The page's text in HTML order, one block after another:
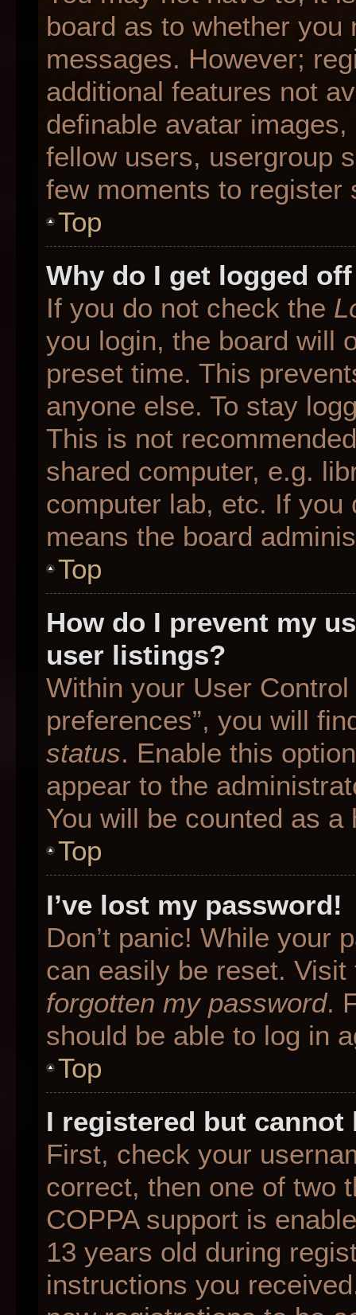
board as to whether
messages. However;
additional features not
definable avatar
fellow users, usergroup
few moments to register
Top
Why do I get logged
If you do not check the
you login, the board will
preset time. This
anyone else. To stay
This is not
shared computer, e.g.
computer lab, etc. If
means the board
Top
How do I prevent my
user listings?
Within your User
preferences”, you will
status. Enable this
appear to the
You will be counted as a
Top
I’ve lost my password!
Don’t panic! While your
can easily be reset.
forgotten my password.
should be able to log in
Top
I registered but cannot
First, check your
correct, then one of two
COPPA support is
13 years old during
instructions you